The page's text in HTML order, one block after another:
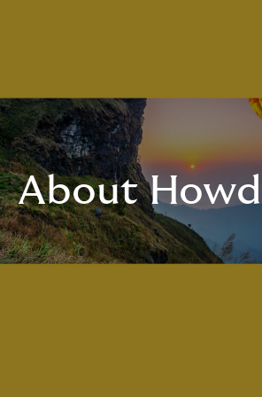
About